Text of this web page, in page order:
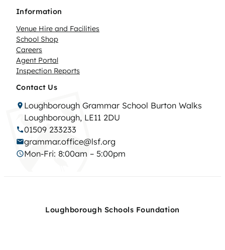
Information
Venue Hire and Facilities
School Shop
Careers
Agent Portal
Inspection Reports
Contact Us
Loughborough Grammar School Burton Walks
Loughborough, LE11 2DU
01509 233233
grammar.office@lsf.org
Mon-Fri: 8:00am – 5:00pm
Loughborough Schools Foundation